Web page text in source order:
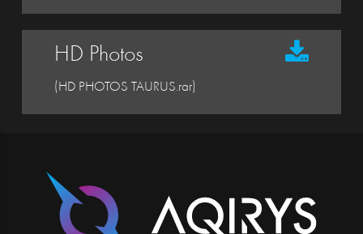
HD Photos
(HD PHOTOS TAURUS.rar)